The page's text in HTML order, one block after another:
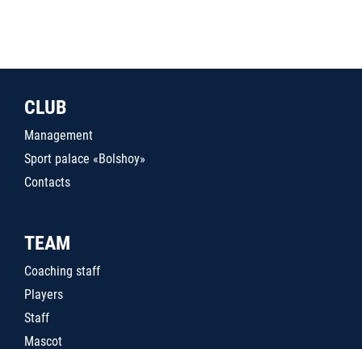
CLUB
Management
Sport palace «Bolshoy»
Contacts
TEAM
Coaching staff
Players
Staff
Mascot